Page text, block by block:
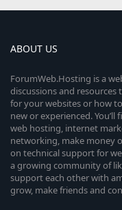
ABOUT US
ForumWeb.Hosting is a
discussions and
for your websites or how
new or experienced.
web hosting, internet
networking, make money
on technical support for
a growing community of
support each other with
grow, make friends and